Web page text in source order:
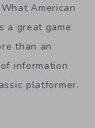
American
a great game
than an
information
platformer.